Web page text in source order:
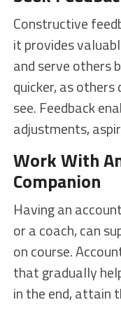
Constructive
it provides
and serve others
quicker, as
see. Feedback
adjustments,
Work With
Companion
Having an
or a coach, can
on course.
that gradually
in the end, attain